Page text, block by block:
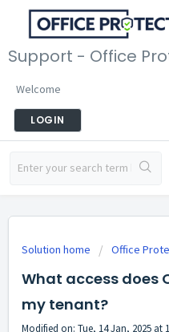
Support - Office
Welcome
LOGIN
Solution home Office
What access does
my tenant?
Modified on: Tue, 14 Jan, 2025 at